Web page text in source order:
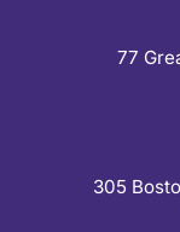
77
305